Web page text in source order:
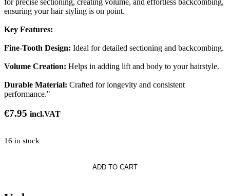
ensuring your hair styling is on point.
Key Features:
Fine-Tooth Design: Ideal for detailed sectioning and backcombing.
Volume Creation: Helps in adding lift and body to your hairstyle.
Durable Material: Crafted for longevity and consistent
performance."
€7.95 incl.VAT
16 in stock
ADD TO CART